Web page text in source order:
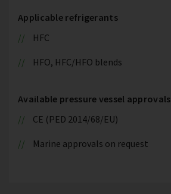
Applicable refrigerants
HFC
HFO, HFC/HFO blends
Available pressure vessel approvals
CE (PED 2014/68/EU)
Marine approvals on request